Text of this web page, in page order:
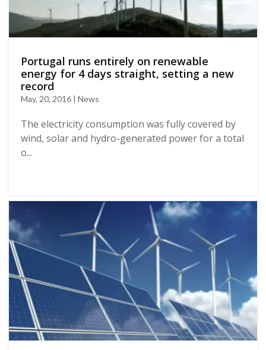
Portugal runs entirely on renewable
energy for 4 days straight, setting a new
record
May, 20, 2016 | News
The electricity consumption was fully covered by
wind, solar and hydro-generated power for a total
o...